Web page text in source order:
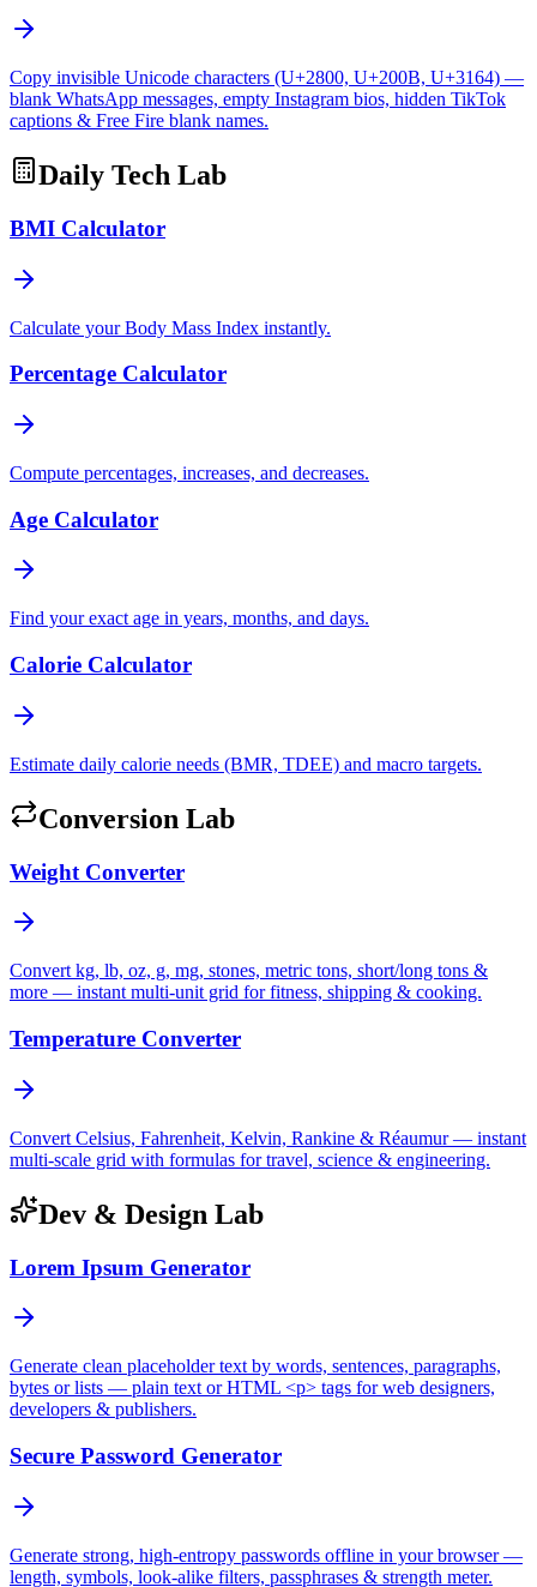
Copy invisible Unicode characters (U+2800, U+200B, U+3164) —
blank WhatsApp messages, empty Instagram bios, hidden TikTok
captions & Free Fire blank names.
Daily Tech Lab
BMI Calculator
Calculate your Body Mass Index instantly.
Percentage Calculator
Compute percentages, increases, and decreases.
Age Calculator
Find your exact age in years, months, and days.
Calorie Calculator
Estimate daily calorie needs (BMR, TDEE) and macro targets.
Conversion Lab
Weight Converter
Convert kg, lb, oz, g, mg, stones, metric tons, short/long tons &
more — instant multi-unit grid for fitness, shipping & cooking.
Temperature Converter
Convert Celsius, Fahrenheit, Kelvin, Rankine & Réaumur — instant
multi-scale grid with formulas for travel, science & engineering.
Dev & Design Lab
Lorem Ipsum Generator
Generate clean placeholder text by words, sentences, paragraphs,
bytes or lists — plain text or HTML <p> tags for web designers,
developers & publishers.
Secure Password Generator
Generate strong, high-entropy passwords offline in your browser —
length, symbols, look-alike filters, passphrases & strength meter.